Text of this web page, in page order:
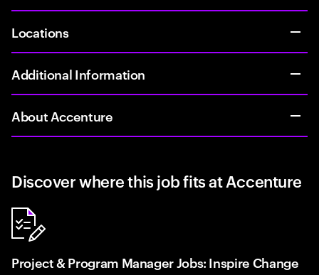
Locations
Additional Information
About Accenture
Discover where this job fits at Accenture
Project & Program Manager Jobs: Inspire Change